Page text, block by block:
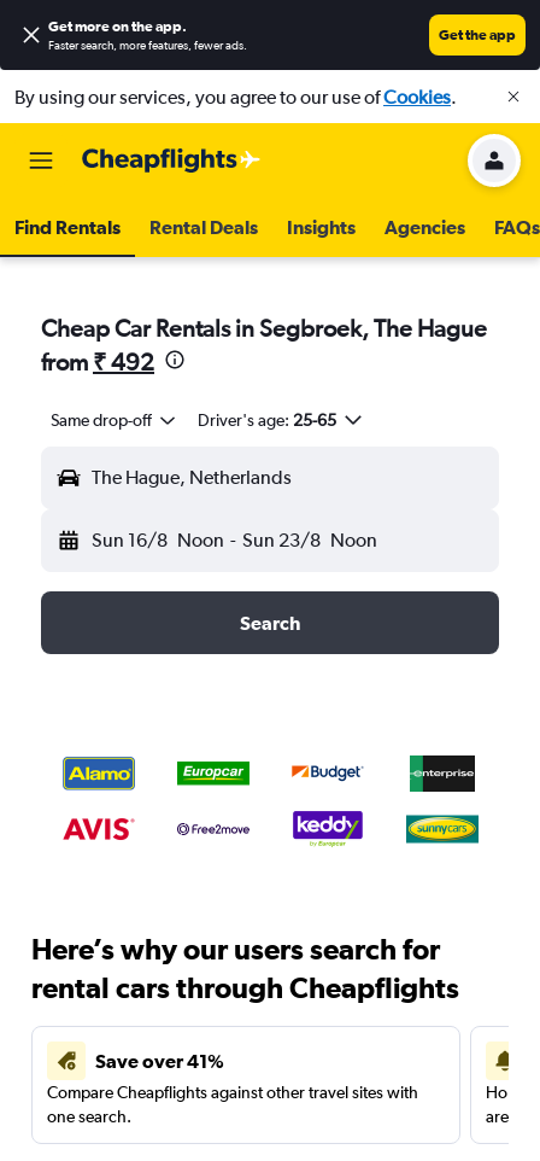
Get more on the app.
Faster search, more features, fewer ads.
Get the app
By using our services, you agree to our use ofCookies.
Find Rentals Rental Deals Insights Agencies FAQs
Cheap Car Rentals in Segbroek, The Hague
from ₹ 492
Same drop-off Driver's age: 25-65
The Hague, Netherlands
Sun 16/8 Noon - Sun 23/8 Noon
Search
Here’s why our users search for
rental cars through Cheapflights
Save over 41%
Compare Cheapflights against other travel sites with
one search.
are